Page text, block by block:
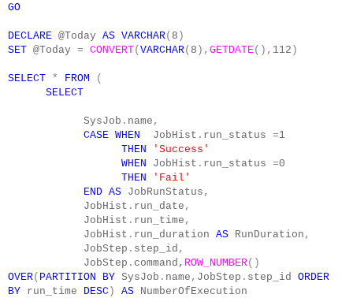
GO
DECLARE @Today AS VARCHAR( 8 )
SET @Today = CONVERT( VARCHAR( 8 ), GETDATE(), 112 )
SELECT * FROM
(
SELECT
SysJob . name ,
CASE WHEN JobHist . run_status =1
THEN
'Success'
WHEN
JobHist . run_status =0
THEN
'Fail'
END AS JobRunStatus ,
JobHist . run_date ,
JobHist . run_time ,
JobHist . run_duration AS RunDuration ,
JobStep . step_id ,
JobStep . command, ROW_NUMBER()
OVER( PARTITION BY SysJob . name , JobStep . step_id ORDER
BY run_time DESC ) AS NumberOfExecution